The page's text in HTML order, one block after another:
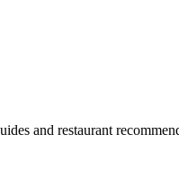
and restaurant